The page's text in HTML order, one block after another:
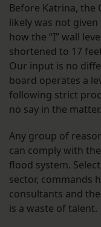
Before Katrina, the
likely was not
how the “I” wall
shortened to 17
Our input is no
board operates a
following strict
no say in the matter.
Any group of
can comply with
flood system.
sector, commands
consultants and
is a waste of talent.